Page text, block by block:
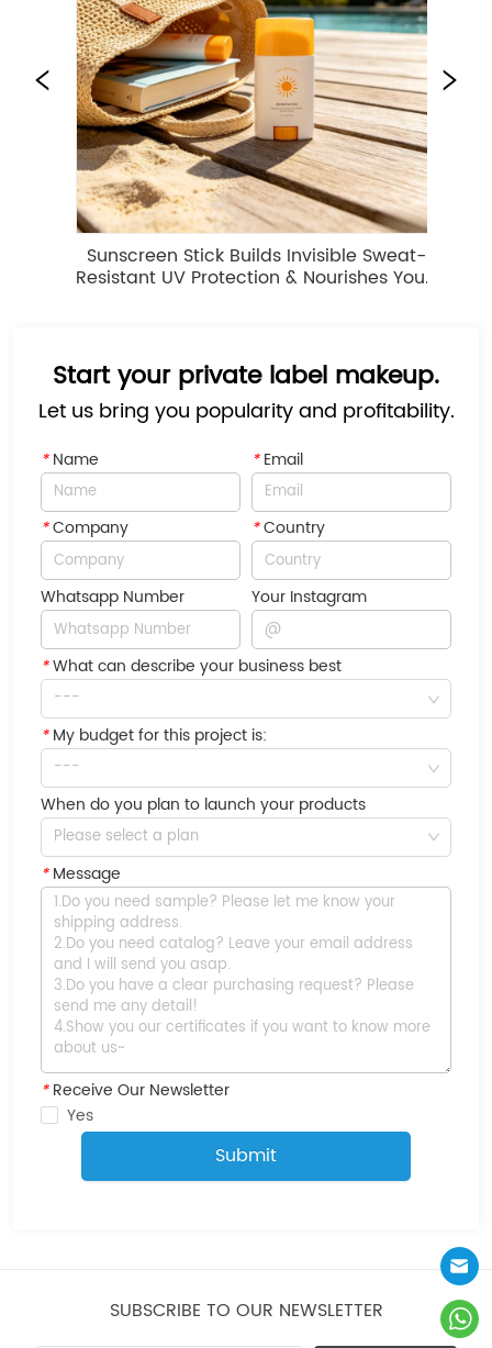
Sunscreen Stick Builds Invisible Sweat-
Resistant UV Protection & Nourishes Your
Start your private label makeup.
Let us bring you popularity and profitability.
*Name *Email
*Company *Country
Whatsapp Number Your Instagram
*What can describe your business best
---
*My budget for this project is:
---
When do you plan to launch your products
Please select a plan
*Message
*Receive Our Newsletter
Yes
Submit
SUBSCRIBE TO OUR NEWSLETTER